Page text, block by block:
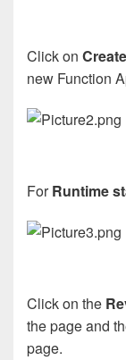
Click on Create
new Function
ForRuntime
Click on the
the page and
page.